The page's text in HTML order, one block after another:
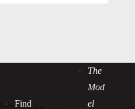
Find
The
Mod
el